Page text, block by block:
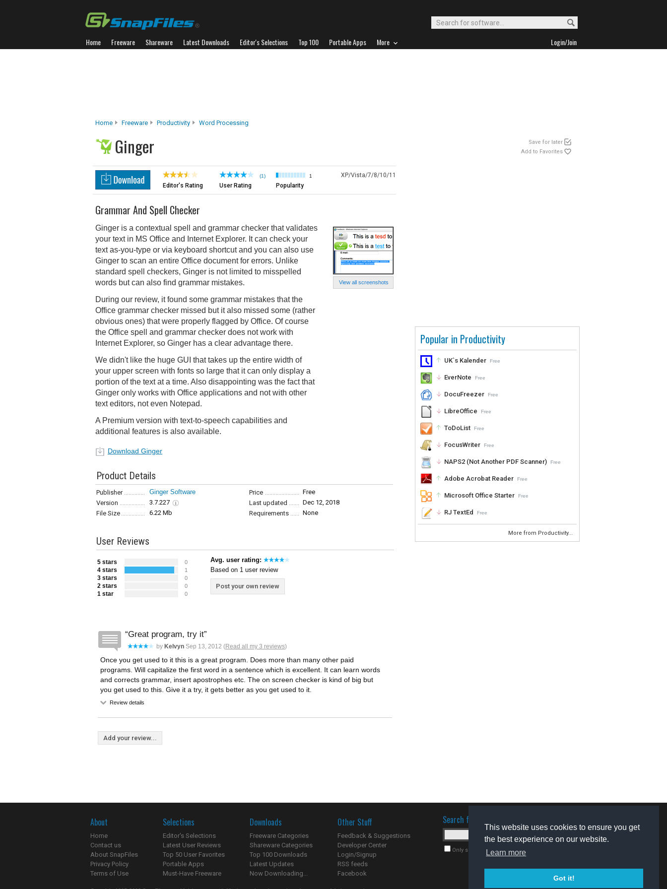
This website uses cookies to ensure you get
the best experience on our website.
Learn more
Got it!
Home Freeware Shareware Latest Downloads Editor's Selections Top 100 Portable Apps More Login/Join
Home Freeware Productivity Word Processing
Ginger
Save for later
Add to Favorites
Popular in Productivity
UK`s Kalender Free
EverNote Free
DocuFreezer Free
LibreOffice Free
ToDoList Free
FocusWriter Free
NAPS2 (Not Another PDF Scanner) Free
Adobe Acrobat Reader Free
Microsoft Office Starter Free
RJ TextEd Free
More from Productivity...
Editor's Rating
(1)
User Rating
1
Popularity
XP/Vista/7/8/10/11
View all screenshots
Grammar And Spell Checker
Ginger is a contextual spell and grammar checker that validates
your text in MS Office and Internet Explorer. It can check your
text as-you-type or via keyboard shortcut and you can also use
Ginger to scan an entire Office document for errors. Unlike
standard spell checkers, Ginger is not limited to misspelled
words but can also find grammar mistakes.
During our review, it found some grammar mistakes that the
Office grammar checker missed but it also missed some (rather
obvious ones) that were properly flagged by Office. Of course
the Office spell and grammar checker does not work with
Internet Explorer, so Ginger has a clear advantage there.
We didn't like the huge GUI that takes up the entire width of
your upper screen with fonts so large that it can only display a
portion of the text at a time. Also disappointing was the fact that
Ginger only works with Office applications and not with other
text editors, not even Notepad.
A Premium version with text-to-speech capabilities and
additional features is also available.
Download Ginger
Product Details
Publisher Ginger Software Price
Free
Version
3.7.227 Last updated
Dec 12, 2018
File Size
6.22 Mb Requirements None
User Reviews
5 stars 0
4 stars 1
3 stars 0
2 stars 0
1 star 0
Avg. user rating:
Based on 1 user review
Post your own review
Great program, try it
by Kelvyn Sep 13, 2012 (Read all my 3 reviews)
Once you get used to it this is a great program. Does more than many other paid
programs. Will capitalize the first word in a sentence which is excellent. It can learn words
and corrects grammar, insert apostrophes etc. The on screen checker is kind of big but
you get used to this. Give it a try, it gets better as you get used to it.
Review details
Add your review...
About
Home
Contact us
About SnapFiles
Privacy Policy
Terms of Use
Selections
Editor's Selections
Latest User Reviews
Top 50 User Favorites
Portable Apps
Must-Have Freeware
Downloads
Freeware Categories
Shareware Categories
Top 100 Downloads
Latest Updates
Now Downloading...
Other Stuff
Feedback & Suggestions
Developer Center
Login/Signup
RSS feeds
Facebook
Search for software
Only search for freeware